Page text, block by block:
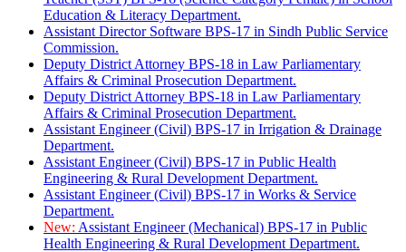
Education & Literacy Department.
Assistant Director Software BPS-17 in Sindh Public Service
Commission.
Deputy District Attorney BPS-18 in Law Parliamentary
Affairs & Criminal Prosecution Department.
Deputy District Attorney BPS-18 in Law Parliamentary
Affairs & Criminal Prosecution Department.
Assistant Engineer (Civil) BPS-17 in Irrigation & Drainage
Department.
Assistant Engineer (Civil) BPS-17 in Public Health
Engineering & Rural Development Department.
Assistant Engineer (Civil) BPS-17 in Works & Service
Department.
New: Assistant Engineer (Mechanical) BPS-17 in Public
Health Engineering & Rural Development Department.